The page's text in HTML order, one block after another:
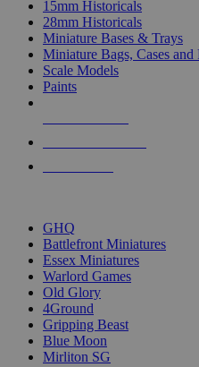
15mm Historicals
28mm Historicals
Miniature Bases & Trays
Miniature Bags, Cases and
Scale Models
Paints
GHQ
Battlefront Miniatures
Essex Miniatures
Warlord Games
Old Glory
4Ground
Gripping Beast
Blue Moon
Mirliton SG